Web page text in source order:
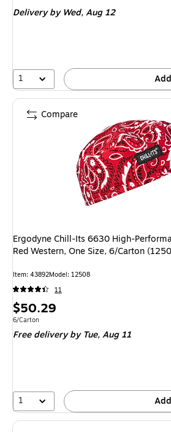
Delivery by Wed,Aug 12
1 Add
Ergodyne Chill-Its 6630 High-
Red Western, One Size, 6/Carton
Item: 43892Model: 12508
11
Price
is
$50.29
Unit of measure 6/Carton
6/Carton
Free delivery by Tue,Aug 11
1 Add
Compare